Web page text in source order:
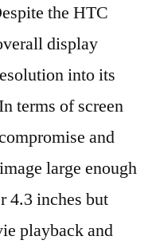
the HTC
display
into its
terms of screen
and
large enough
4.3 inches but
playback and